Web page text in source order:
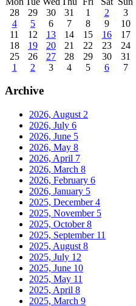
28
29 30 31 1 2
3
4
5 6 7 8 9
10
11
12 13 14 15 16
17
18
19 20 21 22 23
24
25
26 27 28 29 30
31
1
2 3 4 5 6 7
Archive
2026, August 2
2026, July 6
2026, June 5
2026, May 8
2026, April 7
2026, March 8
2026, February 6
2026, January 5
2025, December4
2025, November 5
2025, October8
2025, September 11
2025, August 8
2025, July 12
2025, June 10
2025, May 11
2025, April 8
2025, March 9